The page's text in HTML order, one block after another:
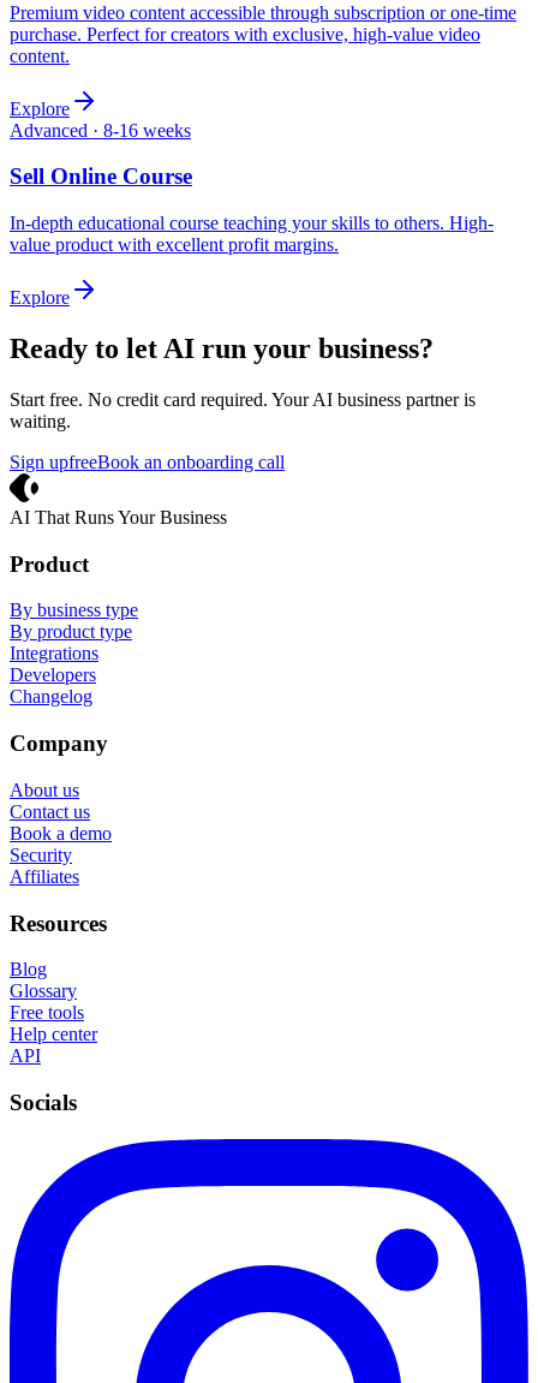
Premium video content accessible through subscription or one-time
purchase. Perfect for creators with exclusive, high-value video
content.
Explore
Advanced · 8-16 weeks
Sell Online Course
In-depth educational course teaching your skills to others. High-
value product with excellent profit margins.
Explore
Ready to let AI run your business?
Start free. No credit card required. Your AI business partner is
waiting.
Sign upfreeBook an onboarding call
AI That Runs Your Business
Product
By business type
By product type
Integrations
Developers
Changelog
Company
About us
Contact us
Book a demo
Security
Affiliates
Resources
Blog
Glossary
Free tools
Help center
API
Socials